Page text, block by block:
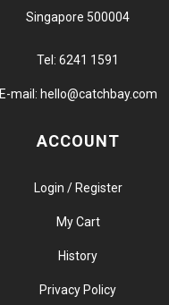
Singapore 500004
Tel: 6241 1591
E-mail: hello@catchbay.com
ACCOUNT
Login / Register
My Cart
History
Privacy Policy